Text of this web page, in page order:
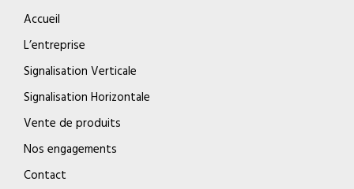
Accueil
L’entreprise
Signalisation Verticale
Signalisation Horizontale
Vente de produits
Nos engagements
Contact